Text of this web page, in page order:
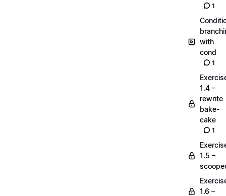
1
with
cond
1
1.4 –
rewrite
bake-
cake
1
1.5 –
1.6 –